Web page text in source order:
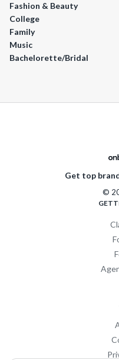
Fashion & Beauty
College
Family
Music
Bachelorette/Bridal
Get top
©